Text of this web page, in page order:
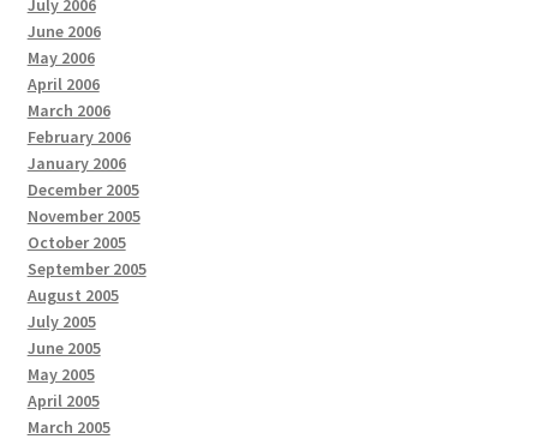
July 2006
June 2006
May 2006
April 2006
March 2006
February 2006
January 2006
December 2005
November 2005
October 2005
September 2005
August 2005
July 2005
June 2005
May 2005
April 2005
March 2005